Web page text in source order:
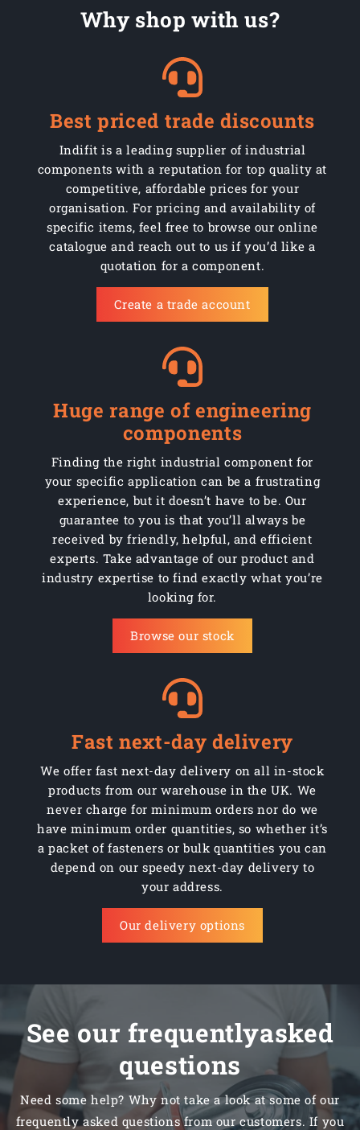
Why shop with us?
Best priced trade discounts
Indifit is a leading supplier of industrial
components with a reputation for top quality at
competitive, affordable prices for your
organisation. For pricing and availability of
specific items, feel free to browse our online
catalogue and reach out to us if you’d like a
quotation for a component.
Create a trade account
Huge range of engineering
components
Finding the right industrial component for
your specific application can be a frustrating
experience, but it doesn’t have to be. Our
guarantee to you is that you’ll always be
received by friendly, helpful, and efficient
experts. Take advantage of our product and
industry expertise to find exactly what you’re
looking for.
Browse our stock
Fast next-day delivery
We offer fast next-day delivery on all in-stock
products from our warehouse in the UK. We
never charge for minimum orders nor do we
have minimum order quantities, so whether it’s
a packet of fasteners or bulk quantities you can
depend on our speedy next-day delivery to
your address.
Our delivery options
See our frequentlyasked
questions
Need some help? Why not take a look at some of our
frequently asked questions from our customers. If you